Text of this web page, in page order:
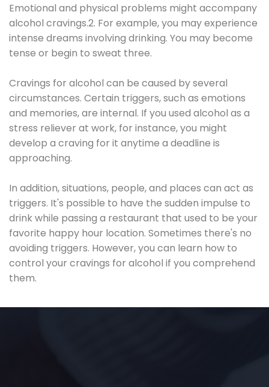
Emotional and physical problems might accompany
alcohol cravings.2. For example, you may experience
intense dreams involving drinking. You may become
tense or begin to sweat three.
Cravings for alcohol can be caused by several
circumstances. Certain triggers, such as emotions
and memories, are internal. If you used alcohol as a
stress reliever at work, for instance, you might
develop a craving for it anytime a deadline is
approaching.
In addition, situations, people, and places can act as
triggers. It's possible to have the sudden impulse to
drink while passing a restaurant that used to be your
favorite happy hour location. Sometimes there's no
avoiding triggers. However, you can learn how to
control your cravings for alcohol if you comprehend
them.